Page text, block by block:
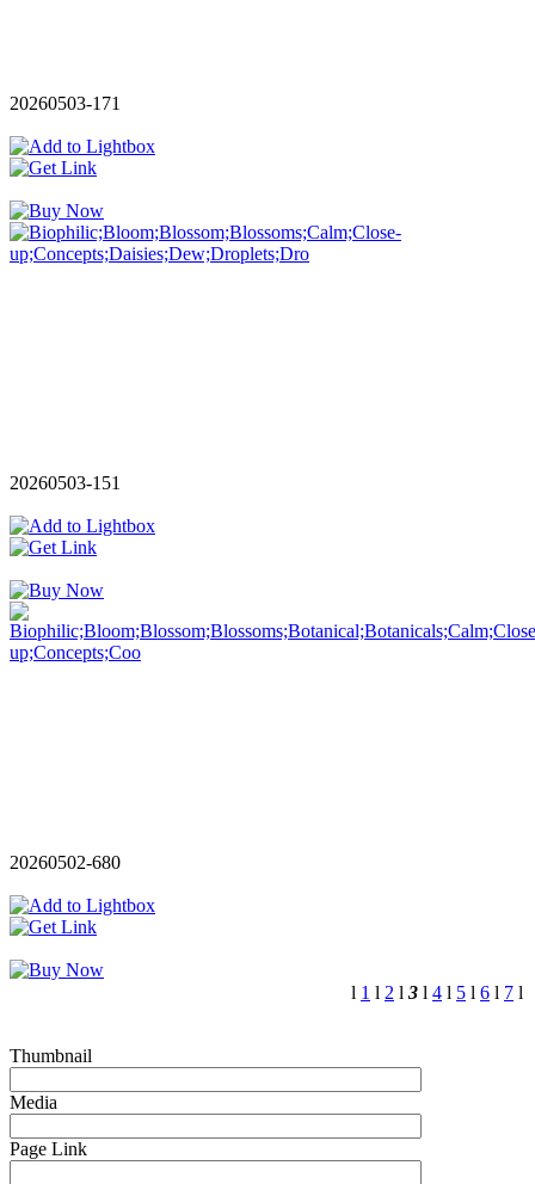
20260503-171
20260503-151
20260502-680
l 1 l 2 l 3 l 4 l 5 l 6 l 7 l
Thumbnail
Media
Page Link